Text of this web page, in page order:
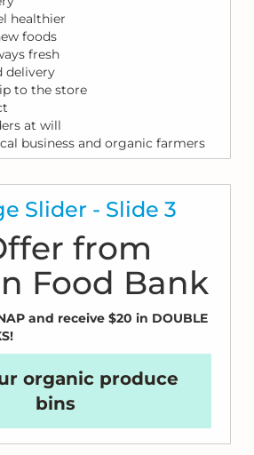
healthier
foods
fresh
delivery
to the store
at will
business and organic farmers
Slider - Slide 3
from
Food Bank
and receive $20 in DOUBLE
organic produce
bins